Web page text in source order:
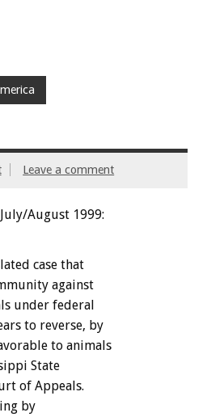
Leave a comment
August 1999:
case that
against
under federal
to reverse, by
to animals
State
of Appeals.
by